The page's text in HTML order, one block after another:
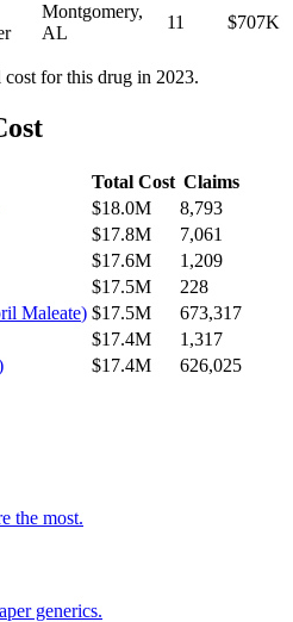
Montgomery,
AL
11 $707K
for this drug in 2023.
Total Cost Claims
$18.0M
8,793
$17.8M
7,061
$17.6M
1,209
$17.5M
228
Maleate) $17.5M
673,317
$17.4M
1,317
$17.4M 626,025
the most.
generics.